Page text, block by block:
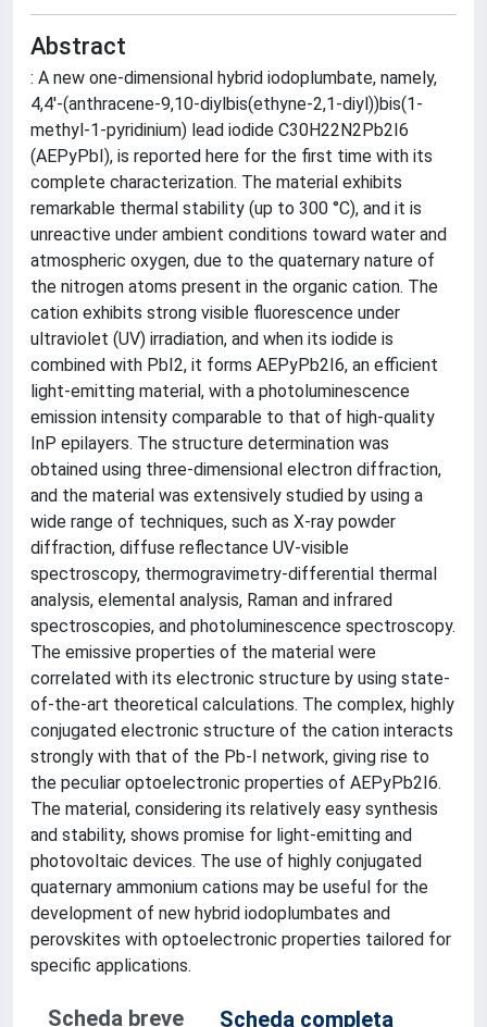
Abstract
: A new one-dimensional hybrid iodoplumbate, namely,
4,4'-(anthracene-9,10-diylbis(ethyne-2,1-diyl))bis(1-
methyl-1-pyridinium) lead iodide C30H22N2Pb2I6
(AEPyPbI), is reported here for the first time with its
complete characterization. The material exhibits
remarkable thermal stability (up to 300 °C), and it is
unreactive under ambient conditions toward water and
atmospheric oxygen, due to the quaternary nature of
the nitrogen atoms present in the organic cation. The
cation exhibits strong visible fluorescence under
ultraviolet (UV) irradiation, and when its iodide is
combined with PbI2, it forms AEPyPb2I6, an efficient
light-emitting material, with a photoluminescence
emission intensity comparable to that of high-quality
InP epilayers. The structure determination was
obtained using three-dimensional electron diffraction,
and the material was extensively studied by using a
wide range of techniques, such as X-ray powder
diffraction, diffuse reflectance UV-visible
spectroscopy, thermogravimetry-differential thermal
analysis, elemental analysis, Raman and infrared
spectroscopies, and photoluminescence spectroscopy.
The emissive properties of the material were
correlated with its electronic structure by using state-
of-the-art theoretical calculations. The complex, highly
conjugated electronic structure of the cation interacts
strongly with that of the Pb-I network, giving rise to
the peculiar optoelectronic properties of AEPyPb2I6.
The material, considering its relatively easy synthesis
and stability, shows promise for light-emitting and
photovoltaic devices. The use of highly conjugated
quaternary ammonium cations may be useful for the
development of new hybrid iodoplumbates and
perovskites with optoelectronic properties tailored for
specific applications.
Scheda breve
Scheda completa